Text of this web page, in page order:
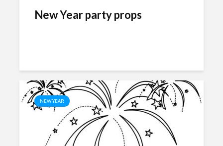
New Year party props
NEW YEAR